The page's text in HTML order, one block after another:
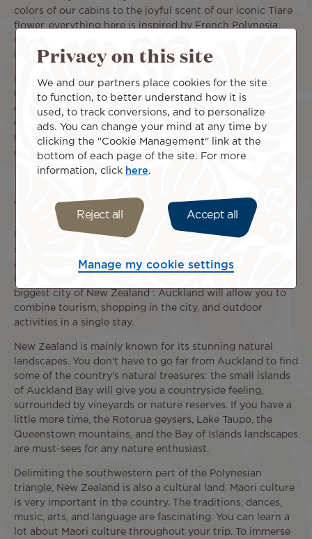
colors of our cabins to the joyful scent of our iconic Tiare
flower, everything here is inspired by French Polynesia.
Carried by the spirit of our islands, the Tahitian Dreamliner
is the link between Tahiti and New Zealand.
In-flight service and on-board amenities ensure the
utmost comfort for a pleasant and relaxing travel
experience from the US to New Zealand. Throughout each
of our flights, enjoy a meal and a selection of drinks for
refreshment, and your seat's individual screen for
entertainment. Take a seat, you're almost there!
What to do in New Zealand?
New Zealand is made of two large islands and many other
smaller ones that offer plenty of options for excursions
and discoveries. After landing at the Auckland
international airport, take at least a few days to visit the
biggest city of New Zealand : Auckland will allow you to
combine tourism, shopping in the city, and outdoor
activities in a single stay.
New Zealand is mainly known for its stunning natural
landscapes. You don't have to go far from Auckland to find
some of the country's natural treasures: the small islands
of Auckland Bay will give you a countryside feeling,
surrounded by vineyards or nature reserves. If you have a
little more time, the Rotorua geysers, Lake Taupo, the
Queenstown mountains, and the Bay of Islands landscapes
are must-sees for any nature enthusiast.
Delimiting the southwestern part of the Polynesian
triangle, New Zealand is also a cultural land. Maori culture
is very important in the country. The traditions, dances,
music, arts, and language are fascinating. You can learn a
lot about Maori culture throughout your trip. To immerse
Privacy on this site
We and our partners place cookies for the site
to function, to better understand how it is
used, to track conversions, and to personalize
ads. You can change your mind at any time by
clicking the "Cookie Management" link at the
bottom of each page of the site. For more
information, click here.
Reject all Accept all
Manage my cookie settings